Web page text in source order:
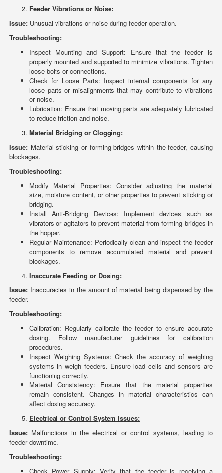
Feeder Vibrations or Noise:
Issue: Unusual vibrations or noise during feeder operation.
Troubleshooting:
Inspect Mounting and Support: Ensure that the feeder is
properly mounted and supported to minimize vibrations. Tighten
loose bolts or connections.
Check for Loose Parts: Inspect internal components for any
loose parts or misalignments that may contribute to vibrations
or noise.
Lubrication: Ensure that moving parts are adequately lubricated
to reduce friction and noise.
Material Bridging or Clogging:
Issue: Material sticking or forming bridges within the feeder, causing
blockages.
Troubleshooting:
Modify Material Properties: Consider adjusting the material
size, moisture content, or other properties to prevent sticking or
bridging.
Install Anti-Bridging Devices: Implement devices such as
vibrators or agitators to prevent material from forming bridges in
the hopper.
Regular Maintenance: Periodically clean and inspect the feeder
components to remove accumulated material and prevent
blockages.
Inaccurate Feeding or Dosing:
Issue: Inaccuracies in the amount of material being dispensed by the
feeder.
Troubleshooting:
Calibration: Regularly calibrate the feeder to ensure accurate
dosing. Follow manufacturer guidelines for calibration
procedures.
Inspect Weighing Systems: Check the accuracy of weighing
systems in weigh feeders. Ensure load cells and sensors are
functioning correctly.
Material Consistency: Ensure that the material properties
remain consistent. Changes in material characteristics can
affect dosing accuracy.
Electrical or Control System Issues:
Issue: Malfunctions in the electrical or control systems, leading to
feeder downtime.
Troubleshooting:
Check Power Supply: Verify that the feeder is receiving a